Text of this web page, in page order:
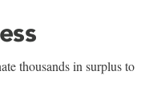
thousands in surplus to